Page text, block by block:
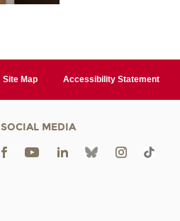
Site Map Accessibility Statement
SOCIAL MEDIA